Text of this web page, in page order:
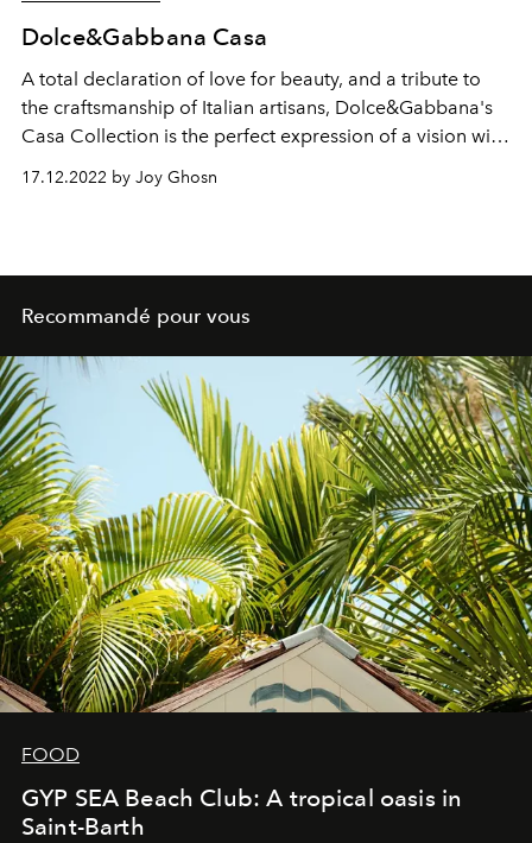
Dolce&Gabbana Casa
A total declaration of love for beauty, and a tribute to
the craftsmanship of Italian artisans, Dolce&Gabbana's
Casa Collection is the perfect expression of a vision with
an unmistakable aesthetic signature.
17.12.2022 by Joy Ghosn
Recommandé pour vous
FOOD
GYP SEA Beach Club: A tropical oasis in
Saint-Barth